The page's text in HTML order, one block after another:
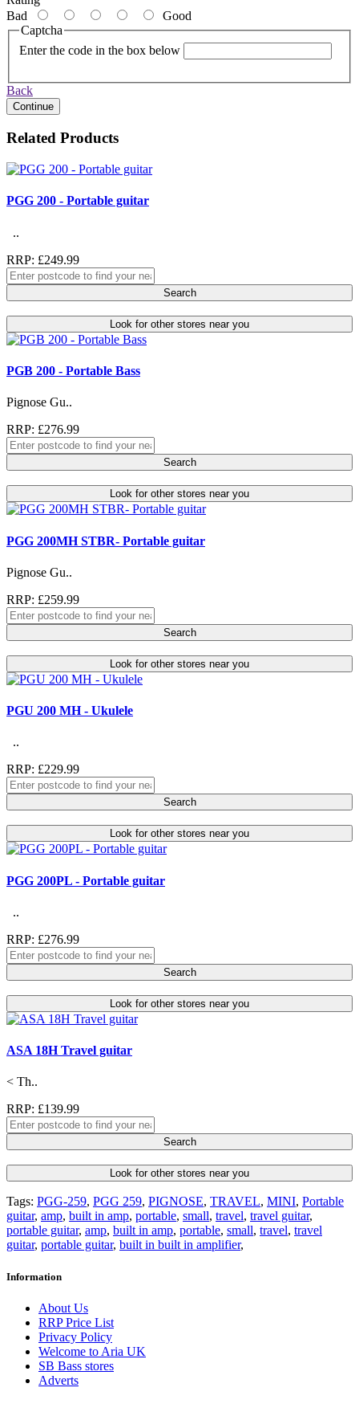
Bad
Good
Captcha
Enter the code in the box below
Back
Continue
Related Products
PGG 200 - Portable guitar
..
RRP: £249.99
Search
Look for other stores near you
PGB 200 - Portable Bass
Pignose Gu..
RRP: £276.99
Search
Look for other stores near you
PGG 200MH STBR- Portable guitar
Pignose Gu..
RRP: £259.99
Search
Look for other stores near you
PGU 200 MH - Ukulele
..
RRP: £229.99
Search
Look for other stores near you
PGG 200PL - Portable guitar
..
RRP: £276.99
Search
Look for other stores near you
ASA 18H Travel guitar
< Th..
RRP: £139.99
Search
Look for other stores near you
Tags: PGG-259, PGG 259, PIGNOSE, TRAVEL, MINI, Portable
guitar, amp, built in amp, portable, small, travel, travel guitar,
portable guitar, amp, built in amp, portable, small, travel, travel
guitar, portable guitar, built in built in amplifier,
Information
About Us
RRP Price List
Privacy Policy
Welcome to Aria UK
SB Bass stores
Adverts